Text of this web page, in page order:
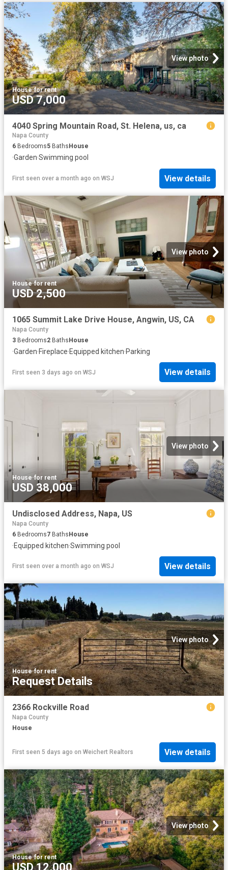
View photo
House·for rent
USD 7,000
4040 Spring Mountain Road, St. Helena, us, ca
Napa County
6 Bedrooms5 Baths House
·Garden·Swimming pool
First seen over a month ago on WSJ View details
View photo
House·for rent
USD 2,500
1065 Summit Lake Drive House, Angwin, US, CA
Napa County
3 Bedrooms2 Baths House
·Garden·Fireplace·Equipped kitchen·Parking
First seen 3 days ago on WSJ View details
View photo
House·for rent
USD 38,000
Undisclosed Address, Napa, US
Napa County
6 Bedrooms7 BathsHouse
·Equipped kitchen·Swimming pool
First seen over a month ago on WSJ View details
View photo
House·for rent
Request Details
2366 Rockville Road
Napa County
House
First seen 5 days ago on Weichert Realtors View details
View photo
House·for rent
USD 12,000